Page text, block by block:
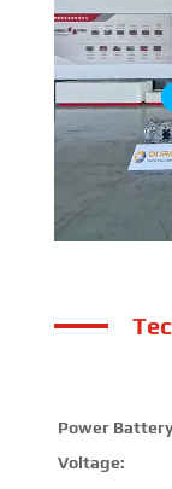
Power
Voltage: